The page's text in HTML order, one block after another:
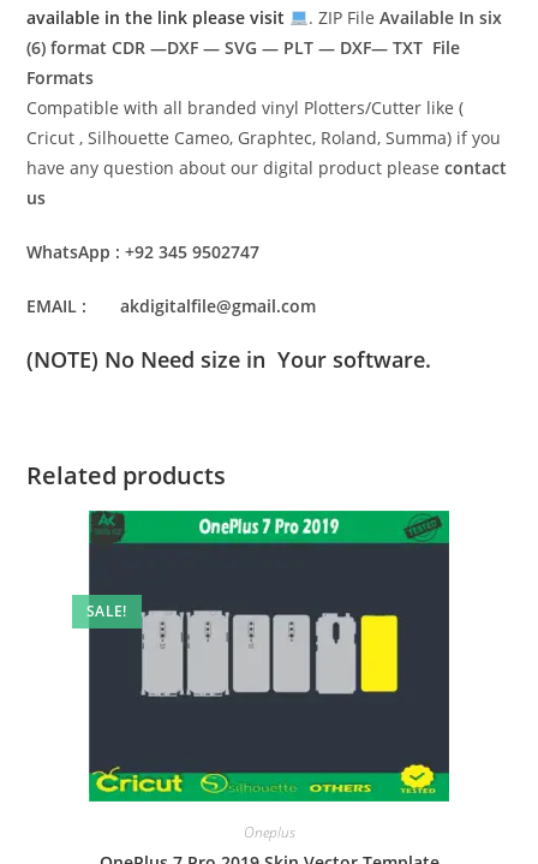
available in the link please visit
. ZIP FileAvailable In six
(6) formatCDR —DXF — SVG — PLT — DXF— TXT File
Formats
Compatible with all branded vinyl Plotters/Cutter like (
Cricut , Silhouette Cameo, Graphtec, Roland, Summa) if you
have any question about our digital product pleasecontact
us
WhatsApp : +92 345 9502747
EMAIL : akdigitalfile@gmail.com
(NOTE) No Need size in Your software.
Related products
SALE!
Oneplus